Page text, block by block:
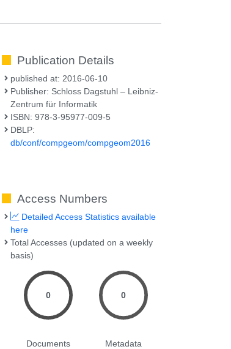
Publication Details
published at: 2016-06-10
Publisher: Schloss Dagstuhl – Leibniz-
Zentrum für Informatik
ISBN: 978-3-95977-009-5
DBLP:
db/conf/compgeom/compgeom2016
Access Numbers
Detailed Access Statistics available
here
Total Accesses (updated on a weekly
basis)
0
Documents
0
Metadata